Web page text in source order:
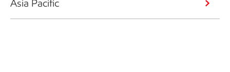
Asia Pacific